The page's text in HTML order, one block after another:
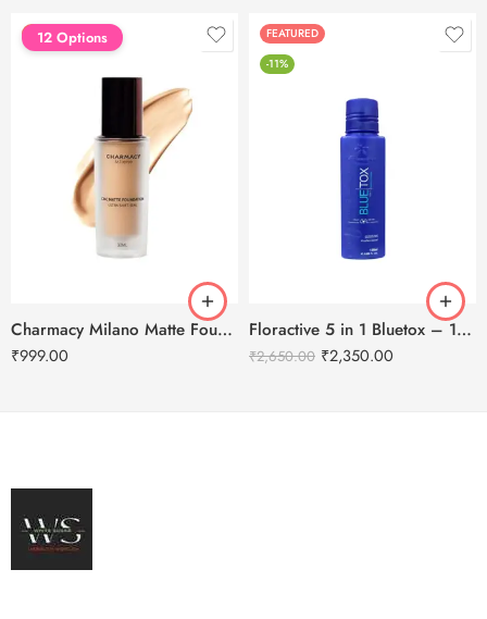
FEATURED
12 Options
Charmacy Milano Matte Foundation-30ml
₹999.00
FEATURED
-11%
Floractive 5 in 1 Bluetox – 120ml
₹2,650.00 ₹2,350.00